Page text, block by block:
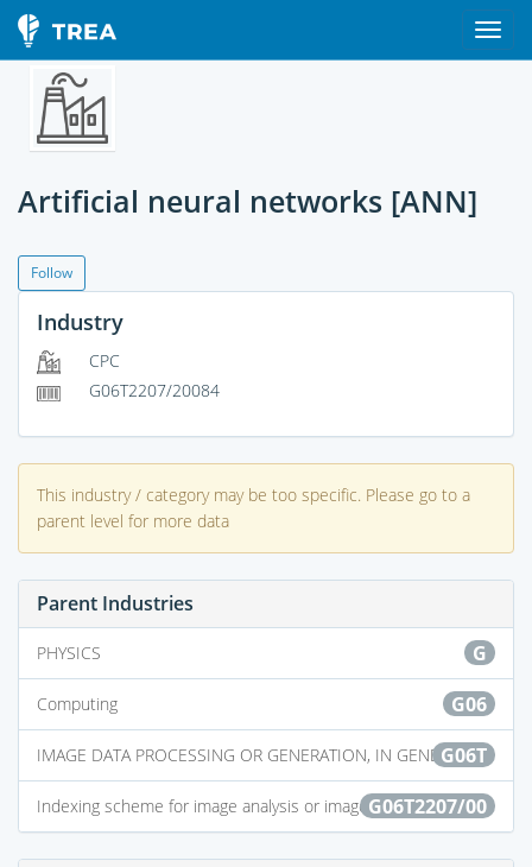
Artificial neural networks [ANN]
Follow
Industry
CPC
G06T2207/20084
This industry / category may be too specific. Please go to a
parent level for more data
Parent Industries
G
PHYSICS
G06
Computing
G06T
IMAGE DATA PROCESSING OR GENERATION, IN GENERAL
G06T2207/00
Indexing scheme for image analysis or image enhancement